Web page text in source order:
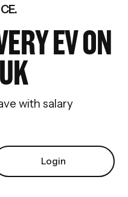
EV ON
with salary
Login